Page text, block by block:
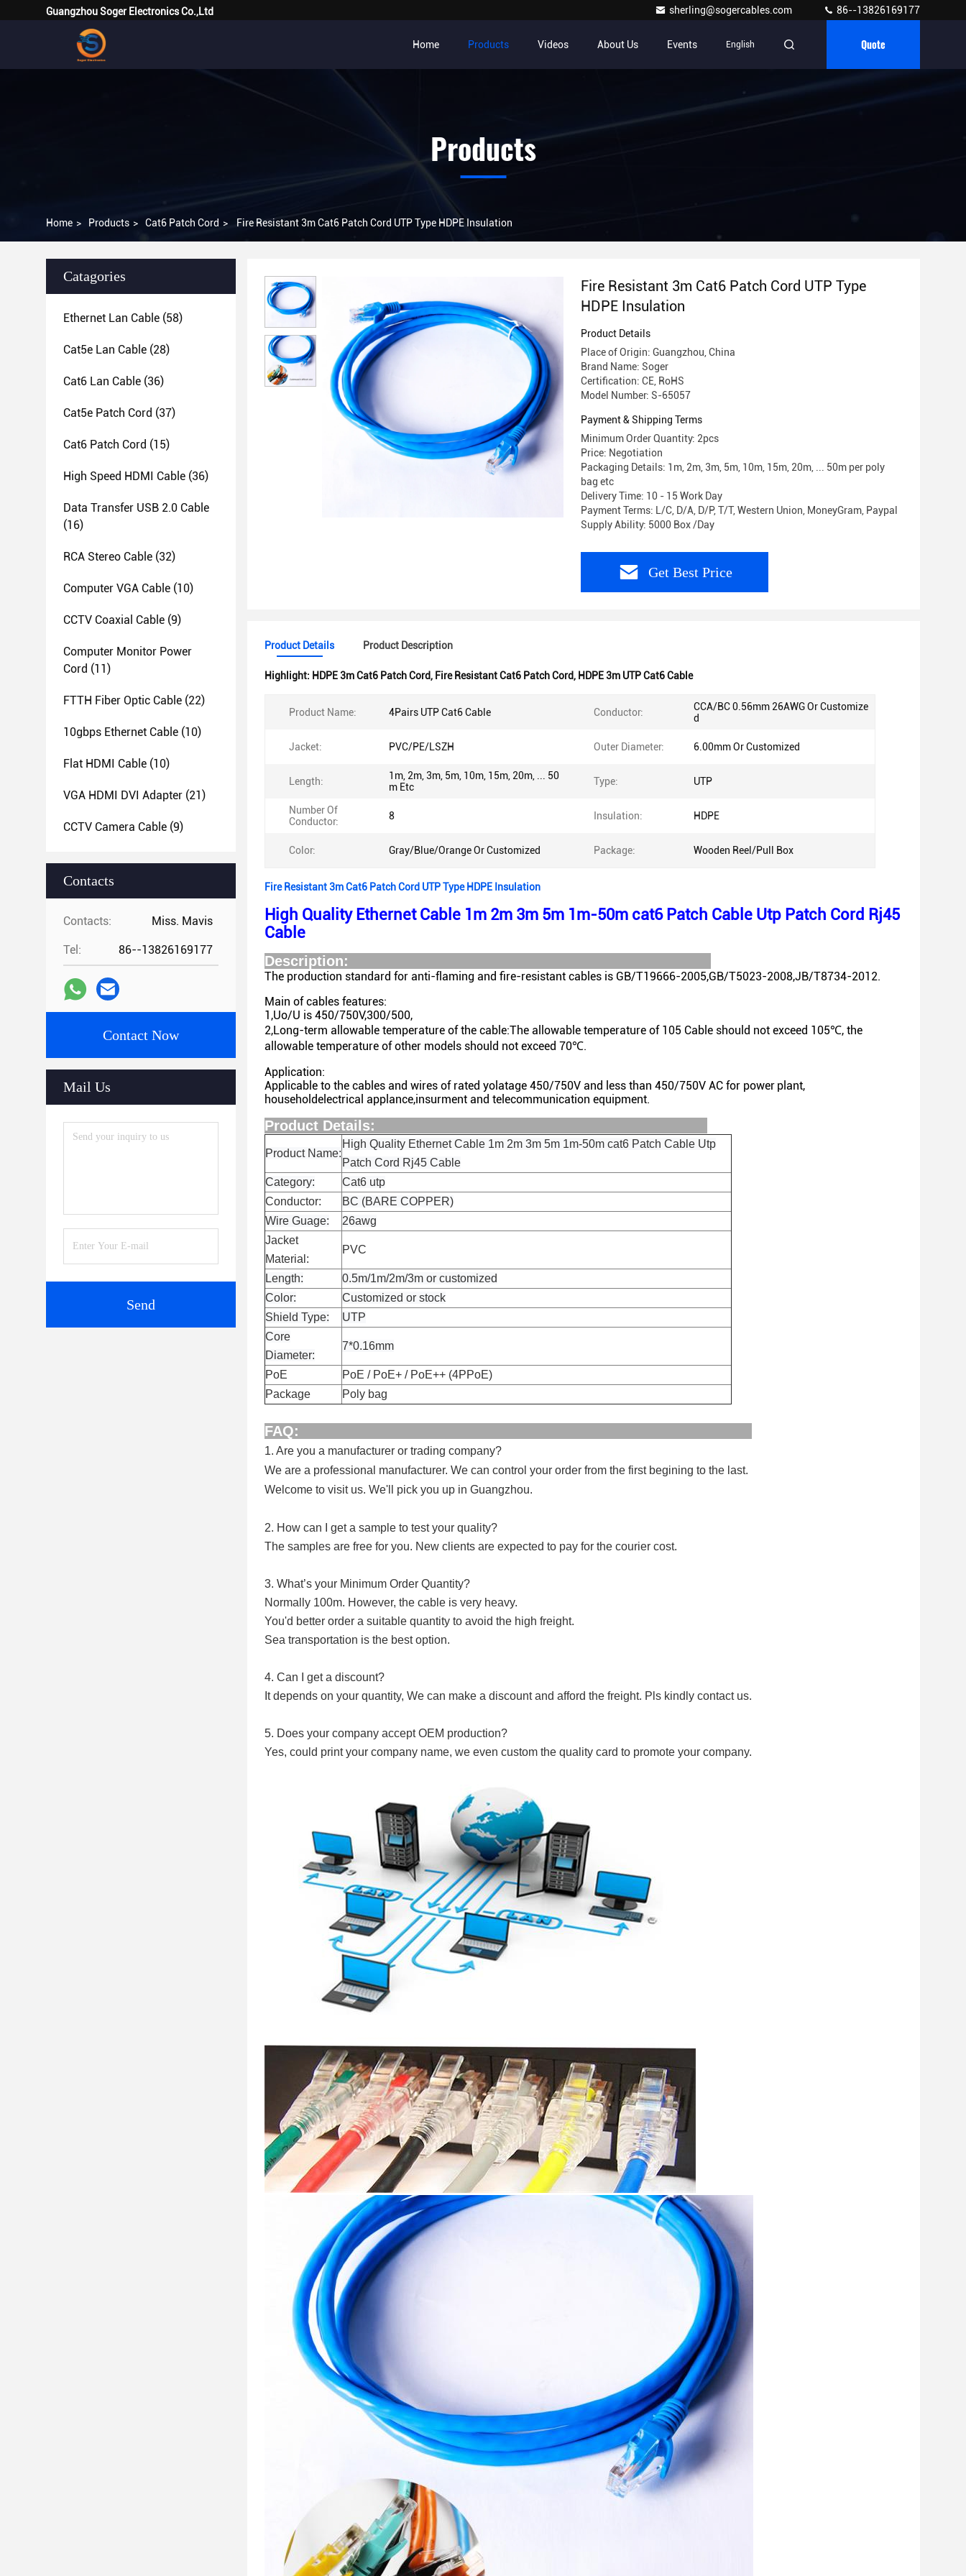
Guangzhou Soger Electronics Co.,Ltd sherling@sogercables.com 86--13826169177
Home Products Videos About Us Events English Quote
Products
Home > Products > Cat6 Patch Cord > Fire Resistant 3m Cat6 Patch Cord UTP Type HDPE Insulation
Catagories
Ethernet Lan Cable (58)
Cat5e Lan Cable (28)
Cat6 Lan Cable (36)
Cat5e Patch Cord (37)
Cat6 Patch Cord (15)
High Speed HDMI Cable (36)
Data Transfer USB 2.0 Cable
(16)
RCA Stereo Cable (32)
Computer VGA Cable (10)
CCTV Coaxial Cable (9)
Computer Monitor Power
Cord (11)
FTTH Fiber Optic Cable (22)
10gbps Ethernet Cable (10)
Flat HDMI Cable (10)
VGA HDMI DVI Adapter (21)
CCTV Camera Cable (9)
Contacts
Contacts: Miss. Mavis
Tel: 86--13826169177
Contact Now
Mail Us
Send
Fire Resistant 3m Cat6 Patch Cord UTP Type
HDPE Insulation
Product Details
Place of Origin: Guangzhou, China
Brand Name: Soger
Certification: CE, RoHS
Model Number: S-65057
Payment & Shipping Terms
Minimum Order Quantity: 2pcs
Price: Negotiation
Packaging Details: 1m, 2m, 3m, 5m, 10m, 15m, 20m, ... 50m per poly
bag etc
Delivery Time: 10 - 15 Work Day
Payment Terms: L/C, D/A, D/P, T/T, Western Union, MoneyGram, Paypal
Supply Ability: 5000 Box /Day
Get Best Price
Product Details Product Description
Highlight: HDPE 3m Cat6 Patch Cord, Fire Resistant Cat6 Patch Cord, HDPE 3m UTP Cat6 Cable
Product Name: 4Pairs UTP Cat6 Cable Conductor:
CCA/BC 0.56mm 26AWG Or Customize
d
Jacket: PVC/PE/LSZH Outer Diameter: 6.00mm Or Customized
Length:
1m, 2m, 3m, 5m, 10m, 15m, 20m, ... 50
m Etc
Type: UTP
Number Of
Conductor:
8 Insulation: HDPE
Color: Gray/Blue/Orange Or Customized Package: Wooden Reel/Pull Box
Fire Resistant 3m Cat6 Patch Cord UTP Type HDPE Insulation
High Quality Ethernet Cable 1m 2m 3m 5m 1m-50m cat6 Patch Cable Utp Patch Cord Rj45
Cable
Description:
The production standard for anti-flaming and fire-resistant cables is GB/T19666-2005,GB/T5023-2008,JB/T8734-2012.
Main of cables features:
1,Uo/U is 450/750V,300/500,
2,Long-term allowable temperature of the cable:The allowable temperature of 105 Cable should not exceed 105℃, the
allowable temperature of other models should not exceed 70℃.
Application:
Applicable to the cables and wires of rated yolatage 450/750V and less than 450/750V AC for power plant,
householdelectrical applance,insurment and telecommunication equipment.
Product Details:
Product Name:
High Quality Ethernet Cable 1m 2m 3m 5m 1m-50m cat6 Patch Cable Utp
Patch Cord Rj45 Cable
Category:
Cat6 utp
Conductor:
BC (BARE COPPER)
Wire Guage:
26awg
Jacket
Material:
PVC
Length:
0.5m/1m/2m/3m or customized
Color:
Customized or stock
Shield Type:
UTP
Core
Diameter:
7*0.16mm
PoE
PoE / PoE+ / PoE++ (4PPoE)
Package
Poly bag
FAQ:
1. Are you a manufacturer or trading company?
We are a professional manufacturer. We can control your order from the first begining to the last.
Welcome to visit us. We'll pick you up in Guangzhou.
2. How can I get a sample to test your quality?
The samples are free for you. New clients are expected to pay for the courier cost.
3. What’s your Minimum Order Quantity?
Normally 100m. However, the cable is very heavy.
You'd better order a suitable quantity to avoid the high freight.
Sea transportation is the best option.
4. Can I get a discount?
It depends on your quantity, We can make a discount and afford the freight. Pls kindly contact us.
5. Does your company accept OEM production?
Yes, could print your company name, we even custom the quality card to promote your company.